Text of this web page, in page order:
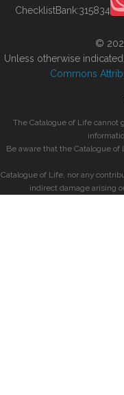
ChecklistBank:315834
©
Unless otherwise
Commons
The Catalogue of Life cannot
Be aware that the Catalogue
Catalogue of Life, nor any
indirect damage arising